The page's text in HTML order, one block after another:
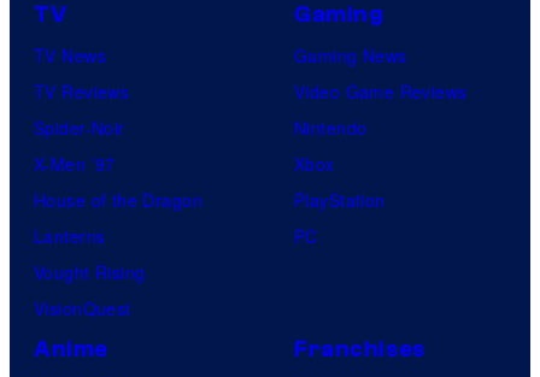
TV
TV News
TV Reviews
Spider-Noir
X-Men ’97
House of the Dragon
Lanterns
Vought Rising
VisionQuest
Gaming
Gaming News
Video Game Reviews
Nintendo
Xbox
PlayStation
PC
Anime Franchises